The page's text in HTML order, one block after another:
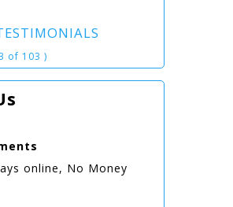
of 103 )
online, No Money